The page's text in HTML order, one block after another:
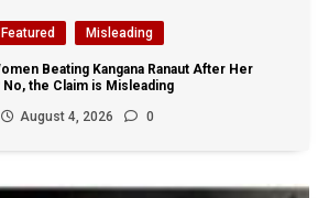
Featured Misleading
Beating Kangana Ranaut After Her
the Claim is Misleading
August 4, 2026 0